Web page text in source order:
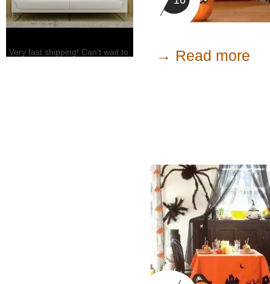
→ Read more
Very fast shipping! Can't wait to